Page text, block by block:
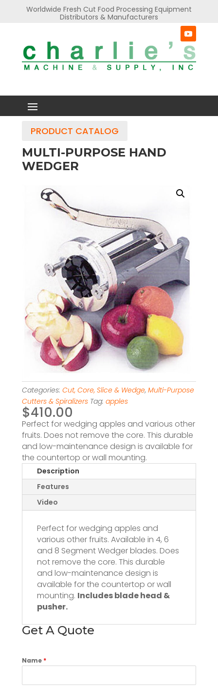
Worldwide Fresh Cut Food Processing Equipment
Distributors & Manufacturers
PRODUCT CATALOG
MULTI-PURPOSE HAND
WEDGER
Categories: Cut, Core, Slice & Wedge, Multi-Purpose
Cutters & Spiralizers Tag: apples
$410.00
Perfect for wedging apples and various other
fruits. Does not remove the core. This durable
and low-maintenance design is available for
the countertop or wall mounting.
Description
Features
Video
Perfect for wedging apples and
various other fruits. Available in 4, 6
and 8 Segment Wedger blades. Does
not remove the core. This durable
and low-maintenance design is
available for the countertop or wall
mounting. Includes blade head &
pusher.
Get A Quote
Name *